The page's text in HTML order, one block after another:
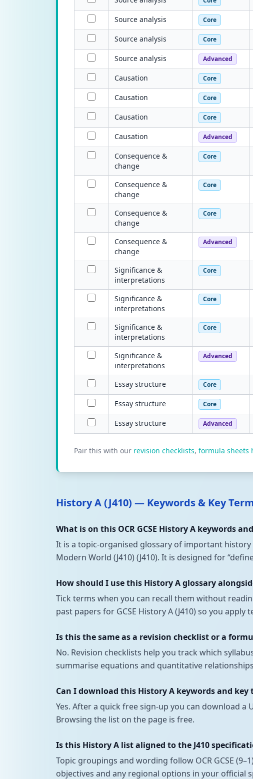
Source analysis Core
Source analysis Core
Source analysis Advanced
Causation Core
Causation Core
Causation Core
Causation Advanced
Consequence &
change
Core
Consequence &
change
Core
Consequence &
change
Core
Consequence &
change
Advanced
Significance &
interpretations
Core
Significance &
interpretations
Core
Significance &
interpretations
Core
Significance &
interpretations
Advanced
Essay structure Core
Essay structure Core
Essay structure Advanced
Pair this with our revision checklists, formula sheets
History A (J410) — Keywords & Key
What is on this OCR GCSE History A keywords
It is a topic-organised glossary of important history
Modern World (J410) (J410). It is designed for
How should I use this History A glossary
Tick terms when you can recall them without
past papers for GCSE History A (J410) so you apply
Is this the same as a revision checklist or a
No. Revision checklists help you track which
summarise equations and quantitative
Can I download this History A keywords and key
Yes. After a quick free sign-up you can download a
Browsing the list on the page is free.
Is this History A list aligned to the J410
Topic groupings and wording follow OCR GCSE
objectives and any regional options in your official